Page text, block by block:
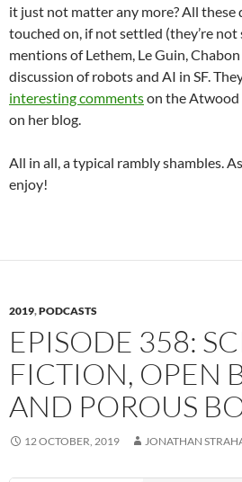
it just not matter any more? All these
touched on, if not settled (they’re not
mentions of Lethem, Le Guin,
discussion of robots and AI in SF.
interesting commentson the Atwood
on her blog.
All in all, a typical rambly shambles.
enjoy!
2019,PODCASTS
EPISODE 358:
FICTION, OPEN
AND POROUS
12 OCTOBER, 2019 JONATHAN